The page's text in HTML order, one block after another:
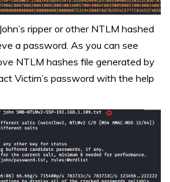
ripper or other NTLM hashed
a password. As you can see
NTLM hashes file generated by
Victim’s password with the help